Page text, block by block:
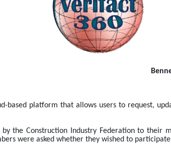
based platform that allows users to request,
the Construction Industry Federation to their
were asked whether they wished to